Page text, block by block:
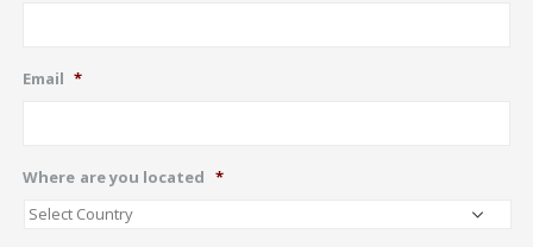
Email *
Where are you located *